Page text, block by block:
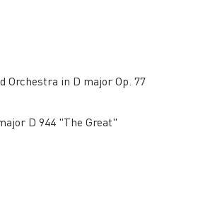
Orchestra in D major Op. 77
D 944 "The Great"